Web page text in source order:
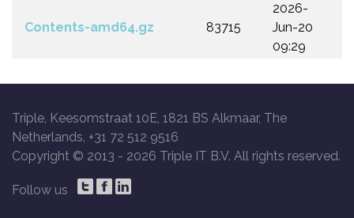
Contents-amd64.gz 83715
2026-
Jun-20
09:29
Triple, Keesomstraat 10E, 1821 BS Alkmaar, The
Netherlands, +31 72 512 9516
Copyright © 2013 - 2026 Triple IT B.V. All rights reserved.
Follow us